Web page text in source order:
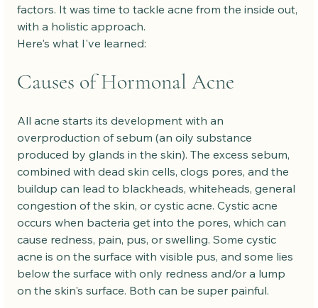
factors. It was time to tackle acne from the inside out,
with a holistic approach.
Here's what I've learned:
Causes of Hormonal Acne
All acne starts its development with an
overproduction of sebum (an oily substance
produced by glands in the skin). The excess sebum,
combined with dead skin cells, clogs pores, and the
buildup can lead to blackheads, whiteheads, general
congestion of the skin, or cystic acne. Cystic acne
occurs when bacteria get into the pores, which can
cause redness, pain, pus, or swelling. Some cystic
acne is on the surface with visible pus, and some lies
below the surface with only redness and/or a lump
on the skin's surface. Both can be super painful.